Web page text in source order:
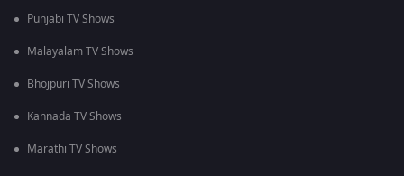
Punjabi TV Shows
Malayalam TV Shows
Bhojpuri TV Shows
Kannada TV Shows
Marathi TV Shows